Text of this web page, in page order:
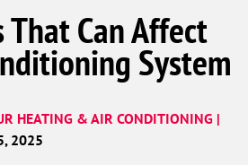
Can Affect
System
HEATING & AIR CONDITIONING |
2025